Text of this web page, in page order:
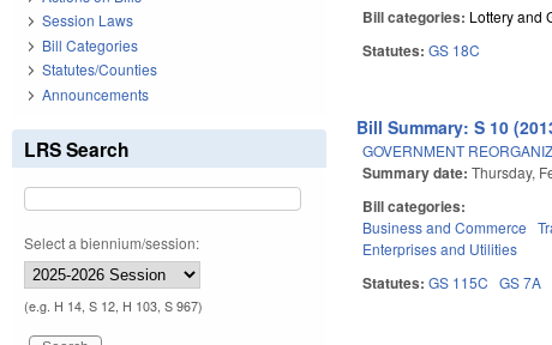
Bill categories: Lottery and
Statutes:GS 18C
Bill Summary: S 10
GOVERNMENT
Summary date:Thursday,
Bill categories:
Business and Commerce
Enterprises and Utilities
Statutes:GS 115C GS 7A
Session Laws
Bill Categories
Statutes/Counties
Announcements
LRS Search
Select a biennium/session:
(e.g. H 14, S 12, H 103, S 967)